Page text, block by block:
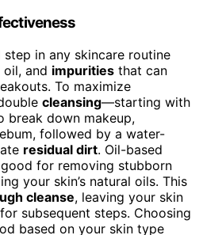
step in any skincare routine
and impurities that can
To maximize
cleansing—starting with
break down makeup,
followed by a water-
residual dirt. Oil-based
for removing stubborn
your skin’s natural oils. This
cleanse, leaving your skin
subsequent steps. Choosing
based on your skin type